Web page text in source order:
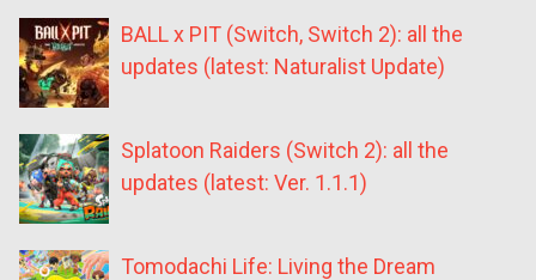
BALL x PIT (Switch, Switch 2): all the
updates (latest: Naturalist Update)
Splatoon Raiders (Switch 2): all the
updates (latest: Ver. 1.1.1)
Tomodachi Life: Living the Dream